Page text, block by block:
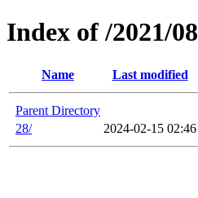
Index of /2021/08
Name Last modified
Parent Directory
28/
2024-02-15 02:46